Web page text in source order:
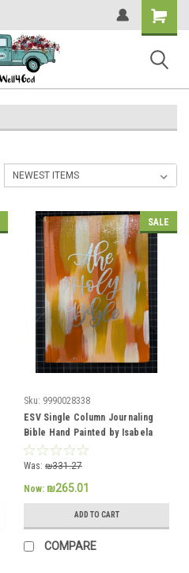
Shopping
Cart
SALE
Sku: 9990028338
ESV Single Column Journaling
Bible Hand Painted by Isabela
Schielke
Was: ₪331.27
Now: ₪265.01
ADD TO CART
COMPARE